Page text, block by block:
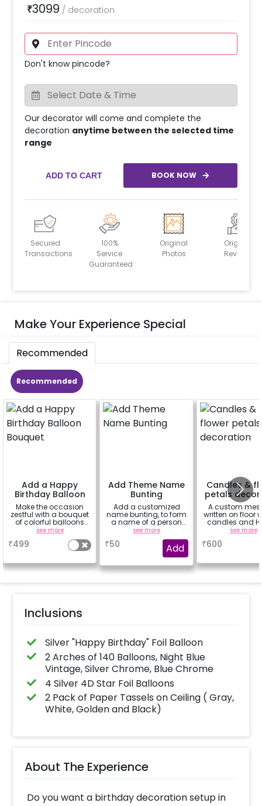
₹3099 / decoration
Don't know pincode?
Our decorator will come and complete the
decoration anytime between the selected time
range
ADD TO CART BOOK NOW
Secured
Transactions
100%
Service
Guaranteed
Original
Photos
Original
Reviews
Make Your Experience Special
Recommended
Recommended
Add a Happy
Birthday Balloon
Bouquet
Make the occasion
zestful with a bouquet
of colorful balloons
containing 6 chrome
balloons, a Happy
Birthday foil balloon
and a small star foil
(Happy Birthday foil
differ from the
see more
₹499
Add Theme Name
Bunting
Add a customized
name bunting, to form
a name of a person
for whom you're
booking the
experience for e.g.-
"DIYA" ( price will be
calculated as per the
name letters)
see more
₹50 Add
Candles &
petals
A custom
written on floor
candles and
Rose petals
see more
₹600
Inclusions
Silver "Happy Birthday" Foil Balloon
2 Arches of 140 Balloons, Night Blue
Vintage, Silver Chrome, Blue Chrome
4 Silver 4D Star Foil Balloons
2 Pack of Paper Tassels on Ceiling ( Gray,
White, Golden and Black)
About The Experience
Do you want a birthday decoration setup in